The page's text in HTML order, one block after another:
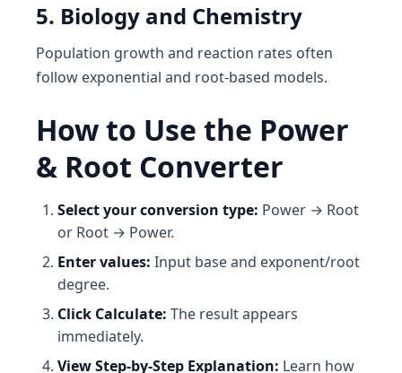
5. Biology and Chemistry
Population growth and reaction rates often
follow exponential and root-based models.
How to Use the Power
& Root Converter
Select your conversion type: Power → Root
or Root → Power.
Enter values: Input base and exponent/root
degree.
Click Calculate: The result appears
immediately.
View Step-by-Step Explanation: Learn how